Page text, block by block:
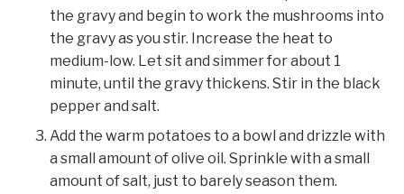
the gravy and begin to work the mushrooms into
the gravy as you stir. Increase the heat to
medium-low. Let sit and simmer for about 1
minute, until the gravy thickens. Stir in the black
pepper and salt.
Add the warm potatoes to a bowl and drizzle with
a small amount of olive oil. Sprinkle with a small
amount of salt, just to barely season them.